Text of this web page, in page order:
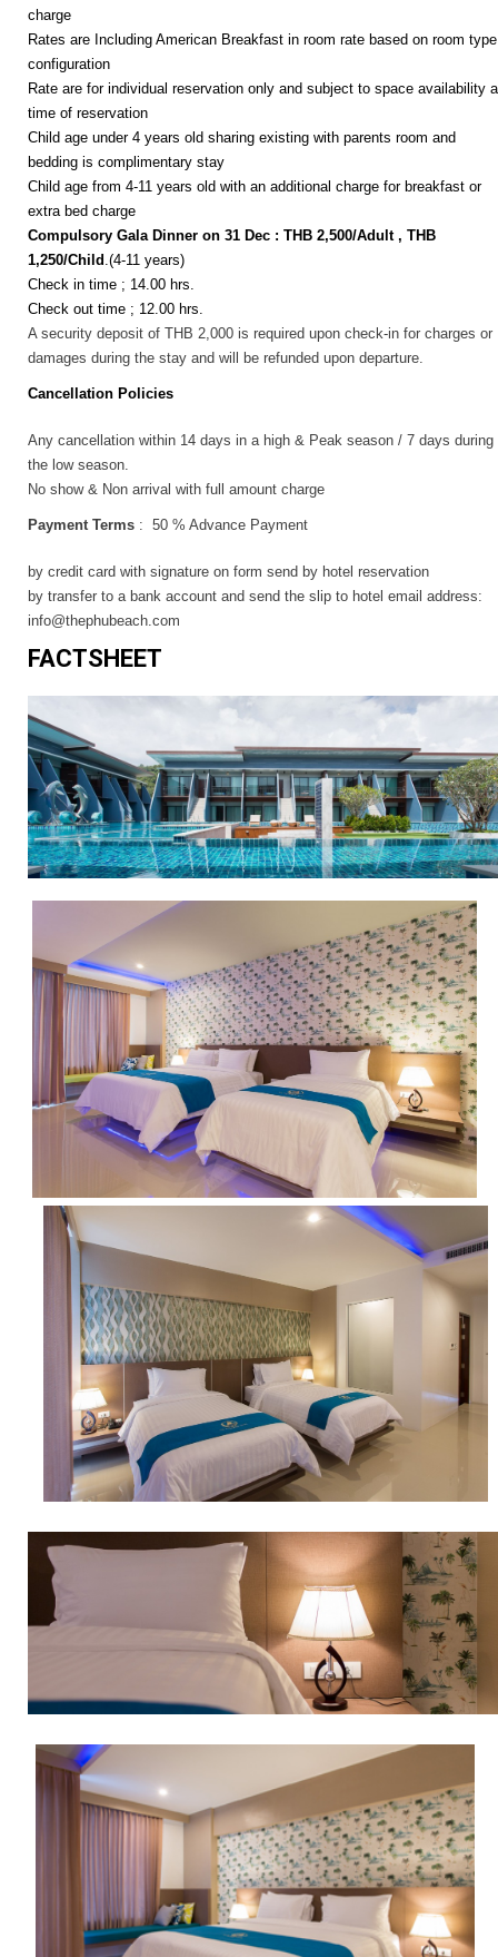
charge
Rates are Including American Breakfast in room rate based on room type
configuration
Rate are for individual reservation only and subject to space availability
time of reservation
Child age under 4 years old sharing existing with parents room and
bedding is complimentary stay
Child age from 4-11 years old with an additional charge for breakfast or
extra bed charge
Compulsory Gala Dinner on 31 Dec : THB 2,500/Adult , THB
1,250/Child .(4-11 years)
Check in time ; 14.00 hrs.
Check out time ; 12.00 hrs.
A security deposit of THB 2,000 is required upon check-in for charges or
damages during the stay and will be refunded upon departure.
Cancellation Policies
Any cancellation within 14 days in a high & Peak season / 7 days during
the low season.
No show & Non arrival with full amount charge
Payment Terms : 50 % Advance Payment
by credit card with signature on form send by hotel reservation
by transfer to a bank account and send the slip to hotel email address:
info@thephubeach.com
FACTSHEET